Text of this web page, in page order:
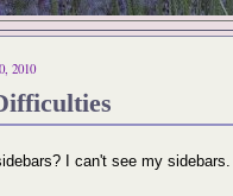
2010
I can't see my